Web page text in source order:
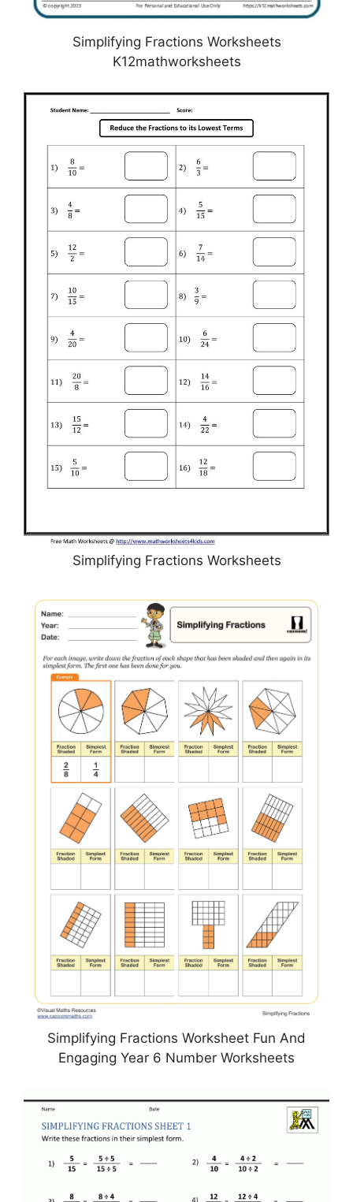
Simplifying Fractions Worksheets
K12mathworksheets
Simplifying Fractions Worksheets
Simplifying Fractions Worksheet Fun And
Engaging Year 6 Number Worksheets